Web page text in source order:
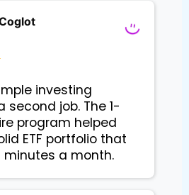
investing
second job. The 1-
program helped
ETF portfolio that
minutes a month.